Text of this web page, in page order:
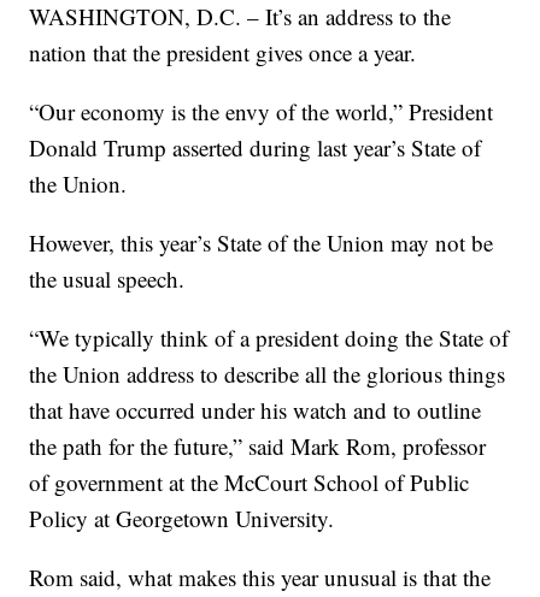
WASHINGTON, D.C. – It’s an address to the
nation that the president gives once a year.
“Our economy is the envy of the world,” President
Donald Trump asserted during last year’s State of
the Union.
However, this year’s State of the Union may not be
the usual speech.
“We typically think of a president doing the State of
the Union address to describe all the glorious things
that have occurred under his watch and to outline
the path for the future,” said Mark Rom, professor
of government at the McCourt School of Public
Policy at Georgetown University.
Rom said, what makes this year unusual is that the